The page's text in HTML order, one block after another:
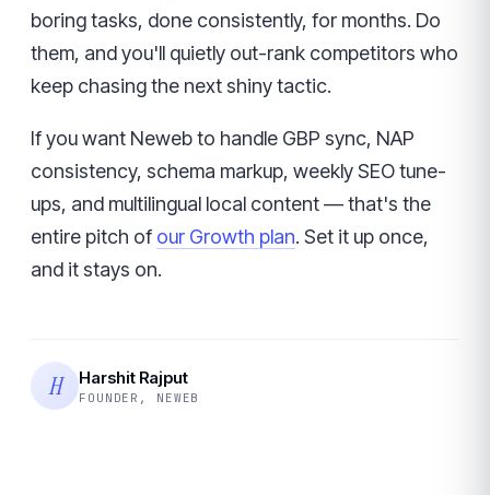
boring tasks, done consistently, for months. Do
them, and you'll quietly out-rank competitors who
keep chasing the next shiny tactic.
If you want Neweb to handle GBP sync, NAP
consistency, schema markup, weekly SEO tune-
ups, and multilingual local content — that's the
entire pitch of our Growth plan. Set it up once,
and it stays on.
H Harshit Rajput
FOUNDER, NEWEB